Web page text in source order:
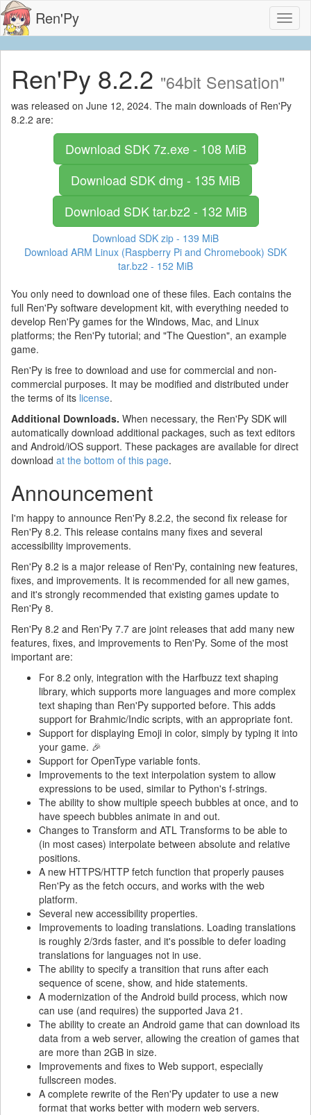
Ren'Py
Ren'Py 8.2.2 "64bit Sensation"
was released on June 12, 2024. The main downloads of Ren'Py
8.2.2 are:
Download SDK7z.exe - 108 MiB
Download SDKdmg - 135 MiB
Download SDKtar.bz2 - 132 MiB
Download SDK zip - 139 MiB
Download ARM Linux (Raspberry Pi and Chromebook) SDK
tar.bz2 - 152 MiB
You only need to download one of these files. Each contains the
full Ren'Py software development kit, with everything needed to
develop Ren'Py games for the Windows, Mac, and Linux
platforms; the Ren'Py tutorial; and "The Question", an example
game.
Ren'Py is free to download and use for commercial and non-
commercial purposes. It may be modified and distributed under
the terms of its license.
Additional Downloads. When necessary, the Ren'Py SDK will
automatically download additional packages, such as text editors
and Android/iOS support. These packages are available for direct
download at the bottom of this page.
Announcement
I'm happy to announce Ren'Py 8.2.2, the second fix release for
Ren'Py 8.2. This release contains many fixes and several
accessibility improvements.
Ren'Py 8.2 is a major release of Ren'Py, containing new features,
fixes, and improvements. It is recommended for all new games,
and it's strongly recommended that existing games update to
Ren'Py 8.
Ren'Py 8.2 and Ren'Py 7.7 are joint releases that add many new
features, fixes, and improvements to Ren'Py. Some of the most
important are:
For 8.2 only, integration with the Harfbuzz text shaping
library, which supports more languages and more complex
text shaping than Ren'Py supported before. This adds
support for Brahmic/Indic scripts, with an appropriate font.
Support for displaying Emoji in color, simply by typing it into
your game. 🎉
Support for OpenType variable fonts.
Improvements to the text interpolation system to allow
expressions to be used, similar to Python's f-strings.
The ability to show multiple speech bubbles at once, and to
have speech bubbles animate in and out.
Changes to Transform and ATL Transforms to be able to
(in most cases) interpolate between absolute and relative
positions.
A new HTTPS/HTTP fetch function that properly pauses
Ren'Py as the fetch occurs, and works with the web
platform.
Several new accessibility properties.
Improvements to loading translations. Loading translations
is roughly 2/3rds faster, and it's possible to defer loading
translations for languages not in use.
The ability to specify a transition that runs after each
sequence of scene, show, and hide statements.
A modernization of the Android build process, which now
can use (and requires) the supported Java 21.
The ability to create an Android game that can download its
data from a web server, allowing the creation of games that
are more than 2GB in size.
Improvements and fixes to Web support, especially
fullscreen modes.
A complete rewrite of the Ren'Py updater to use a new
format that works better with modern web servers.